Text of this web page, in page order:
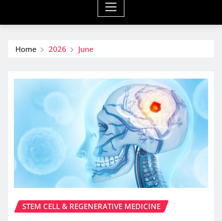
Home 2026 June
STEM CELL & REGENERATIVE MEDICINE